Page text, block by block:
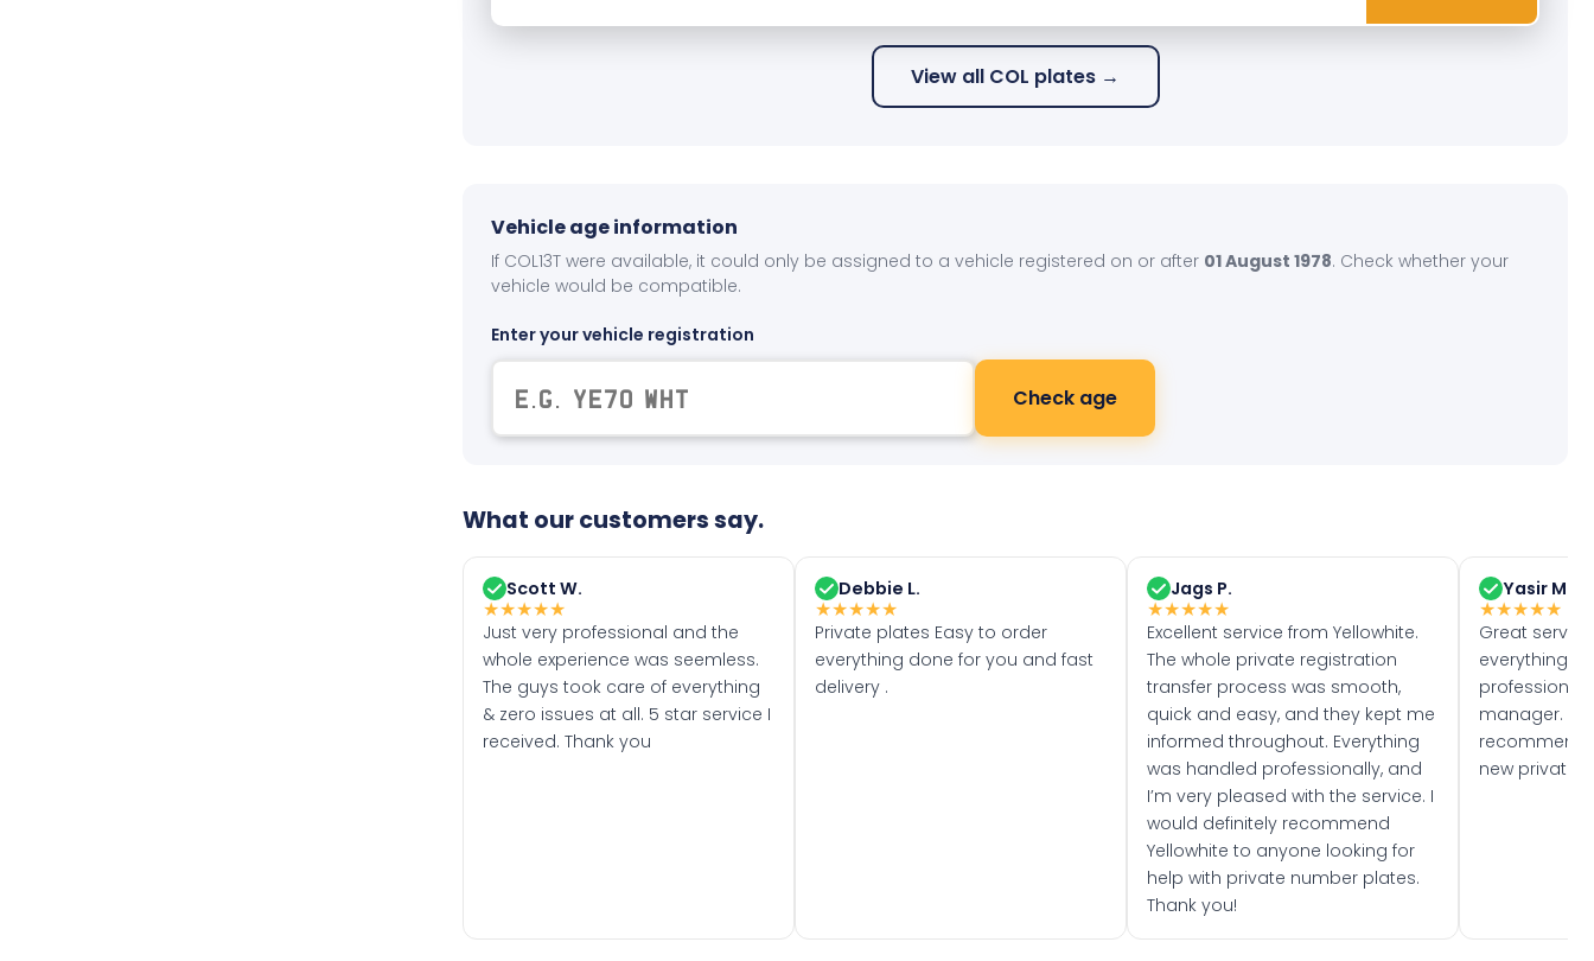
View all COL plates →
Vehicle age information
If COL13T were available, it could only be assigned to a vehicle registered on or after 01 August 1978. Check whether your
vehicle would be compatible.
Enter your vehicle registration
Check age
What our customers say.
Scott W.
★★★★★
Just very professional and the
whole experience was seemless.
The guys took care of everything
& zero issues at all. 5 star service I
received. Thank you
Debbie L.
★★★★★
Private plates Easy to order
everything done for you and fast
delivery .
Jags P.
★★★★★
Excellent service from Yellowhite.
The whole private registration
transfer process was smooth,
quick and easy, and they kept me
informed throughout. Everything
was handled professionally, and
I’m very pleased with the service. I
would definitely recommend
Yellowhite to anyone looking for
help with private number plates.
Thank you!
Yasir M.
★★★★★
Great
everything
manager. I
recommend
new private